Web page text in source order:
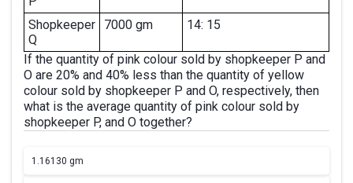
Shopkeeper
Q
7000 gm 14: 15
If the quantity of pink colour sold by shopkeeper P and
O are 20% and 40% less than the quantity of yellow
colour sold by shopkeeper P and O, respectively, then
what is the average quantity of pink colour sold by
shopkeeper P, and O together?
1.16130 gm